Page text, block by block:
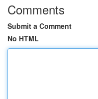
Comments
Submit a Comment
No HTML